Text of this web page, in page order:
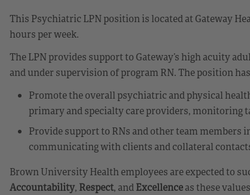
This Psychiatric LPN position is located at Gateway
hours per week.
The LPN provides support to Gateway’s high acuity
and under supervision of program RN. The position
Promote the overall psychiatric and physical
primary and specialty care providers, monitoring
Provide support to RNs and other team
communicating with clients and collateral
Brown University Health employees are expected to
Accountability, Respect, andExcellenceas these